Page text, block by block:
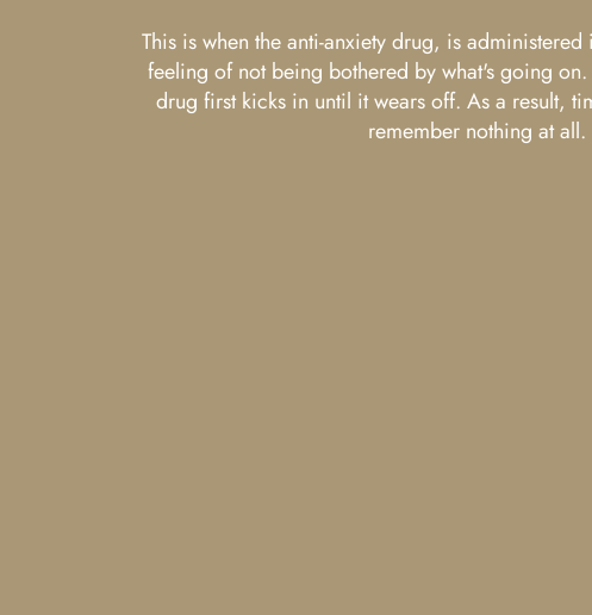
This is when the anti-anxiety drug, is
feeling of not being bothered by what's going
drug first kicks in until it wears off. As a result,
remember nothing at